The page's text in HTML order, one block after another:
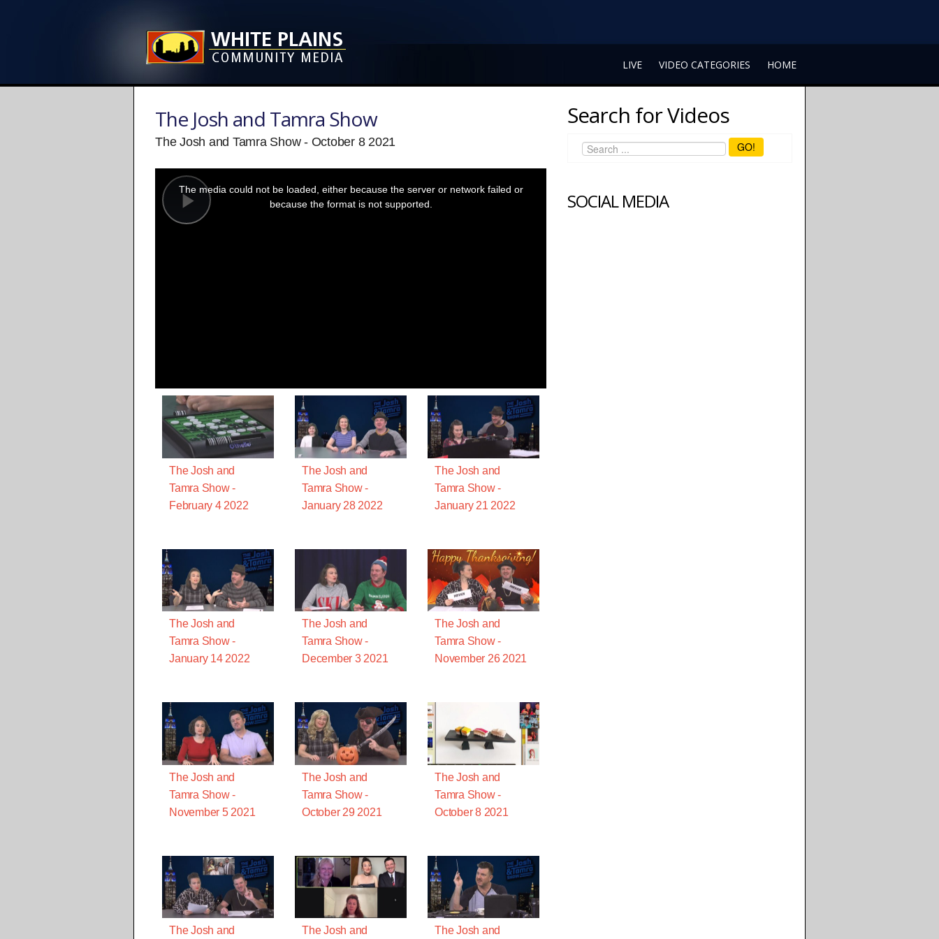
LIVE VIDEO CATEGORIES HOME
The Josh and Tamra Show
The Josh and Tamra Show - October 8 2021
Play
modal
window.
The media could not be loaded, either because the server or network failed or
because the format is not supported.
The Josh and
Tamra Show -
February 4 2022
The Josh and
Tamra Show -
January 28 2022
The Josh and
Tamra Show -
January 21 2022
The Josh and
Tamra Show -
January 14 2022
The Josh and
Tamra Show -
December 3 2021
The Josh and
Tamra Show -
November 26 2021
The Josh and
Tamra Show -
November 5 2021
The Josh and
Tamra Show -
October 29 2021
The Josh and
Tamra Show -
October 8 2021
The Josh and The Josh and The Josh and
Search for Videos
GO!
SOCIAL MEDIA